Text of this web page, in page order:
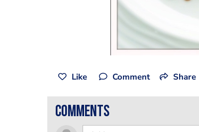
Like Comment Share
comments